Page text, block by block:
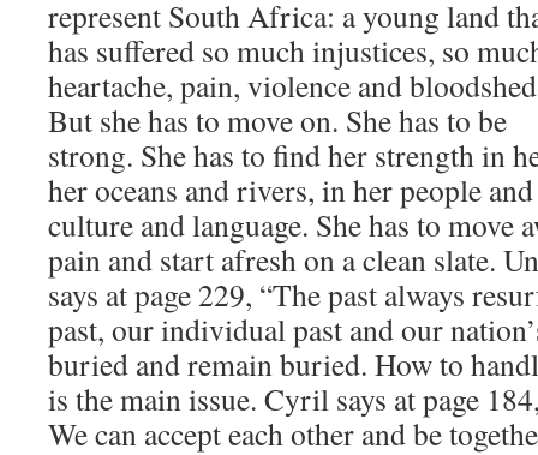
represent South Africa: a young land
has suffered so much injustices, so
heartache, pain, violence and
But she has to move on. She has to be
strong. She has to find her strength in
her oceans and rivers, in her people
culture and language. She has to move
pain and start afresh on a clean slate.
says at page 229, “The past always
past, our individual past and our
buried and remain buried. How to
is the main issue. Cyril says at page
We can accept each other and be